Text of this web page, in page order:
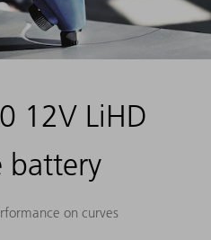
12V LiHD
battery
on curves